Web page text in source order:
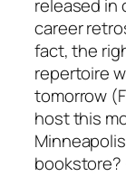
released in
career
fact, the
repertoire
tomorrow
host this
bookstore?